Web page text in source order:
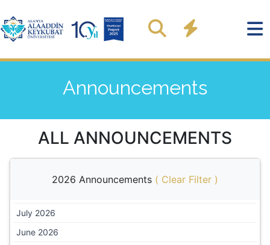
Announcements
ALL ANNOUNCEMENTS
2026 Announcements ( Clear Filter )
July 2026
June 2026